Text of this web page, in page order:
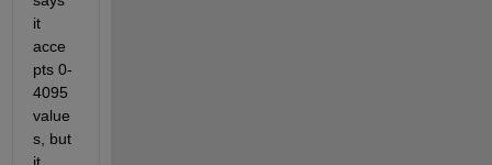
it
acce
pts 0-
4095
value
s, but